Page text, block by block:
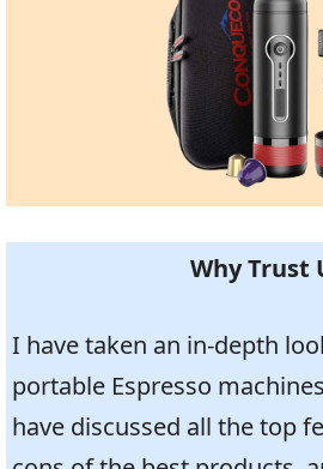
Why Trust
I have taken an in-depth
portable Espresso
have discussed all the top